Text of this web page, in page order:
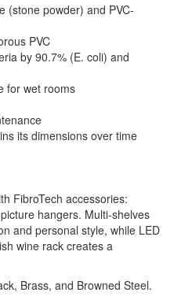
(stone powder) and PVC-
PVC
by 90.7% (E. coli) and
for wet rooms
its dimensions over time
FibroTech accessories:
hangers. Multi-shelves
and personal style, while LED
wine rack creates a
Brass, and Browned Steel.